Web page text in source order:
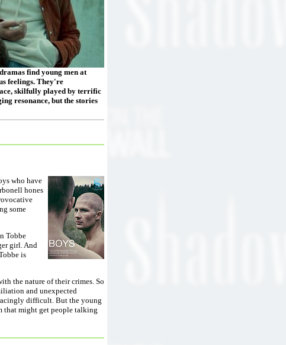
find young men at
feelings. They're
skilfully played by terrific
resonance, but the stories
who have
hones
some
Tobbe
girl. And
is
the nature of their crimes. So
and unexpected
difficult. But the young
that might get people talking